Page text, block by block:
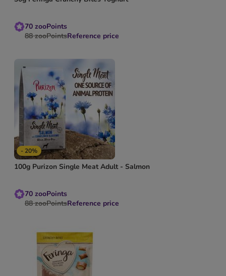
70 zooPoints
88 zooPointsReference price
- 20%
100g Purizon Single Meat Adult - Salmon
70 zooPoints
88 zooPointsReference price